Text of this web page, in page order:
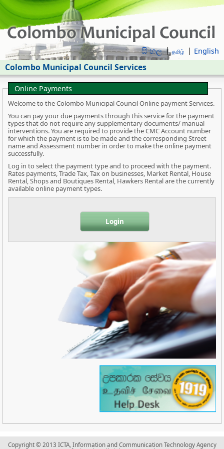
සිංහල தமிழ் English
Colombo Municipal Council Services
Online Payments
Welcome to the Colombo Municipal Council Online payment Services.
You can pay your due payments through this service for the payment
types that do not require any supplementary documents/ manual
interventions. You are required to provide the CMC Account number
for which the payment is to be made and the corresponding Street
name and Assessment number in order to make the online payment
successfully.
Log in to select the payment type and to proceed with the payment.
Rates payments, Trade Tax, Tax on businesses, Market Rental, House
Rental, Shops and Boutiques Rental, Hawkers Rental are the currently
available online payment types.
Copyright © 2013 ICTA, Information and Communication Technology Agency